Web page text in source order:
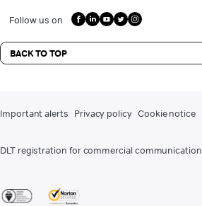
Follow us on
BACK TO TOP
Important alerts Privacy policy Cookie notice
DLT registration for commercial communication